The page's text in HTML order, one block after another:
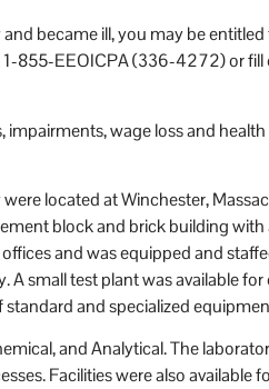
became ill, you may be
855-EEOICPA (336-4272) or
wage loss and
located at Winchester,
block and brick building
and was equipped and
small test plant was available
and specialized
and Analytical. The
Facilities were also